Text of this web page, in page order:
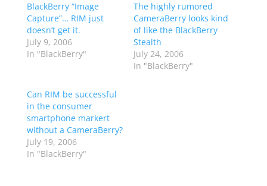
BlackBerry “Image
Capture”… RIM just
doesn’t get it.
July 9, 2006
In "BlackBerry"
The highly rumored
CameraBerry looks kind
of like the BlackBerry
Stealth
July 24, 2006
In "BlackBerry"
Can RIM be successful
in the consumer
smartphone markert
without a CameraBerry?
July 19, 2006
In "BlackBerry"